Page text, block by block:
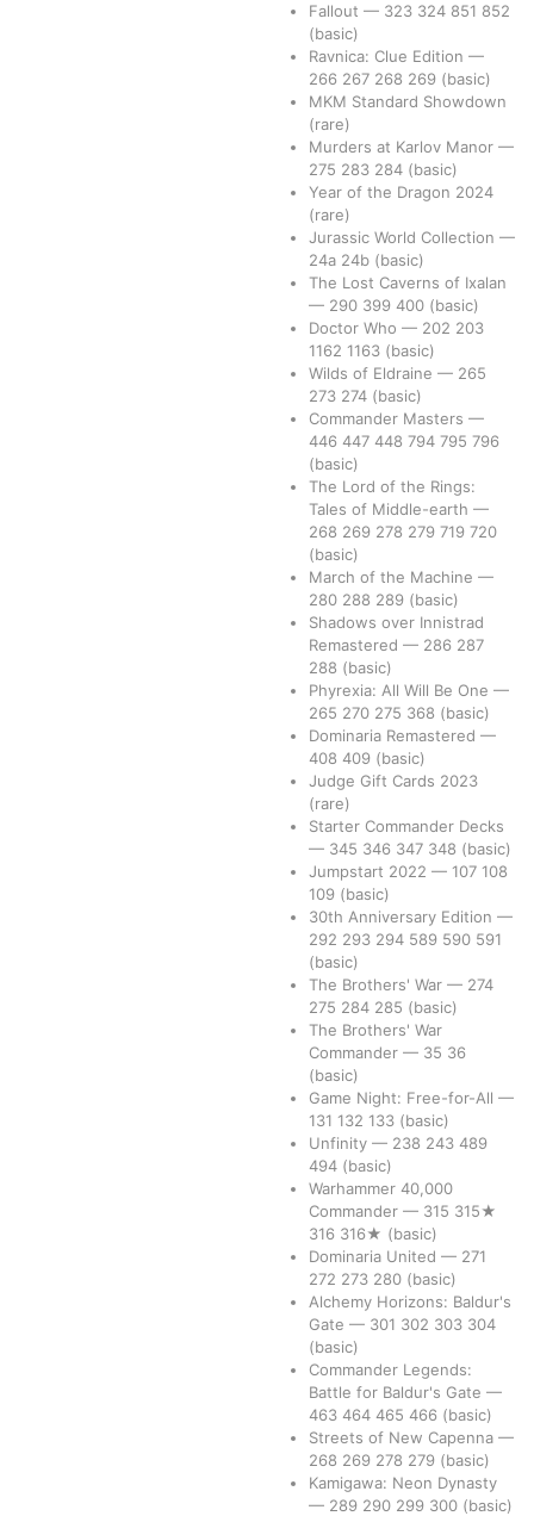
Fallout — 323 324 851 852
(basic)
Ravnica: Clue Edition —
266 267 268 269 (basic)
MKM Standard Showdown
(rare)
Murders at Karlov Manor —
275 283 284 (basic)
Year of the Dragon 2024
(rare)
Jurassic World Collection —
24a 24b (basic)
The Lost Caverns of Ixalan
— 290 399 400 (basic)
Doctor Who — 202 203
1162 1163 (basic)
Wilds of Eldraine — 265
273 274 (basic)
Commander Masters —
446 447 448 794 795 796
(basic)
The Lord of the Rings:
Tales of Middle-earth —
268 269 278 279 719 720
(basic)
March of the Machine —
280 288 289 (basic)
Shadows over Innistrad
Remastered — 286 287
288 (basic)
Phyrexia: All Will Be One —
265 270 275 368 (basic)
Dominaria Remastered —
408 409 (basic)
Judge Gift Cards 2023
(rare)
Starter Commander Decks
— 345 346 347 348 (basic)
Jumpstart 2022 — 107 108
109 (basic)
30th Anniversary Edition —
292 293 294 589 590 591
(basic)
The Brothers' War — 274
275 284 285 (basic)
The Brothers' War
Commander — 35 36
(basic)
Game Night: Free-for-All —
131 132 133 (basic)
Unfinity — 238 243 489
494 (basic)
Warhammer 40,000
Commander — 315 315★
316 316★ (basic)
Dominaria United — 271
272 273 280 (basic)
Alchemy Horizons: Baldur's
Gate — 301 302 303 304
(basic)
Commander Legends:
Battle for Baldur's Gate —
463 464 465 466 (basic)
Streets of New Capenna —
268 269 278 279 (basic)
Kamigawa: Neon Dynasty
— 289 290 299 300 (basic)